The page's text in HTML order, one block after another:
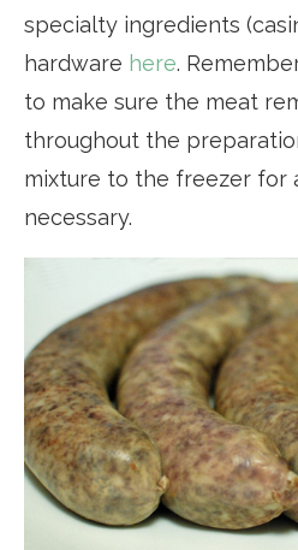
specialty ingredients
hardware here.
to make sure the meat
throughout the
mixture to the freezer for
necessary.